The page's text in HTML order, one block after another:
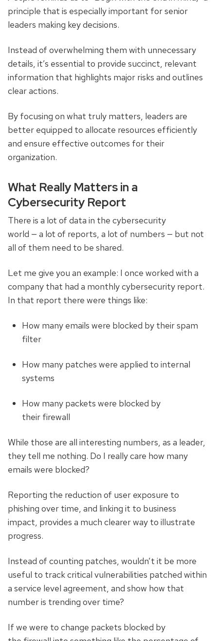
principle that is especially important for senior
leaders making key decisions.
Instead of overwhelming them with unnecessary
details, it’s essential to provide succinct, relevant
information that highlights major risks and outlines
clear actions.
By focusing on what truly matters, leaders are
better equipped to allocate resources efficiently
and ensure effective outcomes for their
organization.
What Really Matters in a
Cybersecurity Report
There is a lot of data in the cybersecurity
world — a lot of reports, a lot of numbers — but not
all of them need to be shared.
Let me give you an example: I once worked with a
company that had a monthly cybersecurity report.
In that report there were things like:
How many emails were blocked by their spam
filter
How many patches were applied to internal
systems
How many packets were blocked by
their firewall
While those are all interesting numbers, as a leader,
they tell me nothing. Do I really care how many
emails were blocked?
Reporting the reduction of user exposure to
phishing over time, and linking it to business
impact, provides a much clearer way to illustrate
progress.
Instead of counting patches, wouldn’t it be more
useful to track critical vulnerabilities patched within
a service level agreement, and show how that
number is trending over time?
If we were to change packets blocked by